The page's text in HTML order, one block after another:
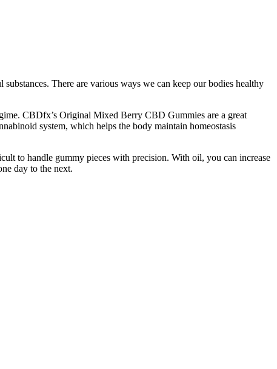
There are various ways we can keep our bodies healthy
CBDfx’s Original Mixed Berry CBD Gummies are a great
system, which helps the body maintain homeostasis
to handle gummy pieces with precision. With oil, you can increase
day to the next.